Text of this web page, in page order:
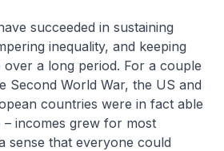
succeeded in sustaining
inequality, and keeping
over a long period. For a couple
Second World War, the US and
countries were in fact able
incomes grew for most
sense that everyone could